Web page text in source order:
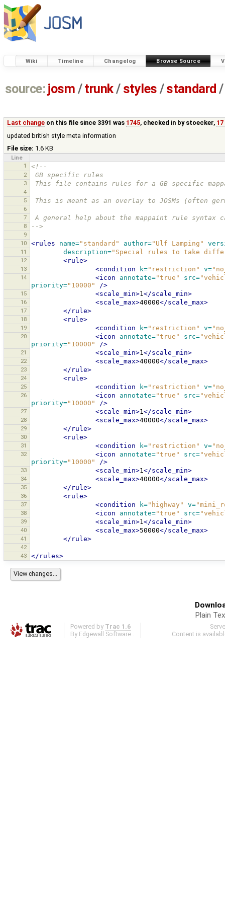
Wiki Timeline Changelog Browse Source
source: josm / trunk/ styles /standard /
Last change on this file since 3391 was 1745, checked in by stoecker,
updated british style meta information
File size: 1.6 KB
Line
1
<!--
2 GB specific rules
3 This file contains rules for a GB specific
4
5
This is meant as an overlay to JOSMs (often
6
7
A general help about the mappaint rule
8 -->
9
10
<rules name="standard" author="Ulf Lamping"
11 description="Special rules to take
12 <rule>
13 <condition k="restriction" v=
14 <icon annotate="true" src=
priority="10000" />
15 <scale_min>1</scale_min>
16 <scale_max>40000</scale_max>
17 </rule>
18 <rule>
19 <condition k="restriction" v=
20 <icon annotate="true" src=
priority="10000" />
21 <scale_min>1</scale_min>
22 <scale_max>40000</scale_max>
23 </rule>
24 <rule>
25 <condition k="restriction" v=
26 <icon annotate="true" src=
priority="10000" />
27 <scale_min>1</scale_min>
28 <scale_max>40000</scale_max>
29 </rule>
30 <rule>
31 <condition k="restriction" v=
32 <icon annotate="true" src=
priority="10000" />
33 <scale_min>1</scale_min>
34 <scale_max>40000</scale_max>
35 </rule>
36 <rule>
37 <condition k="highway" v=
38 <icon annotate="true" src=
39 <scale_min>1</scale_min>
40 <scale_max>50000</scale_max>
41 </rule>
42
43
</rules>
Plain
Powered by Trac 1.6
By Edgewall Software .
Content is